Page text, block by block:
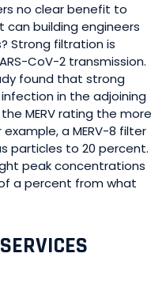
no clear benefit to
can building engineers
Strong filtration is
CoV-2 transmission.
found that strong
in the adjoining
MERV rating the more
a MERV-8 filter
particles to 20 percent.
peak concentrations
a percent from what